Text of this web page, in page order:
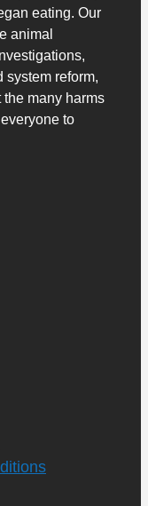
eating. Our
animal
system reform,
many harms
to